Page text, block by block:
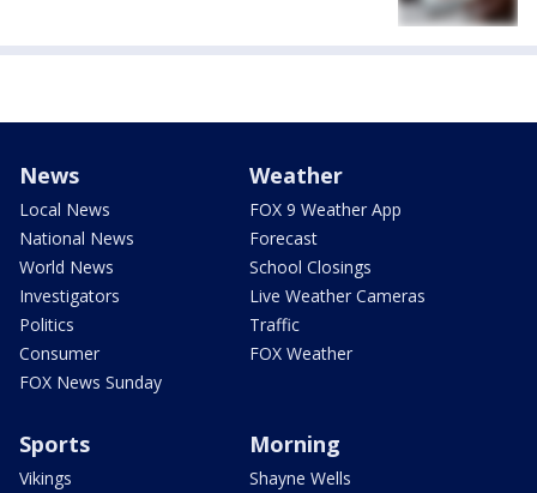
News
Local News
National News
World News
Investigators
Politics
Consumer
FOX News Sunday
Weather
FOX 9 Weather App
Forecast
School Closings
Live Weather Cameras
Traffic
FOX Weather
Sports
Vikings
Morning
Shayne Wells